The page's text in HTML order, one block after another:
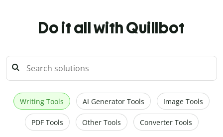
Do it all with Quillbot
Writing Tools AI Generator Tools Image Tools
PDF Tools Other Tools Converter Tools